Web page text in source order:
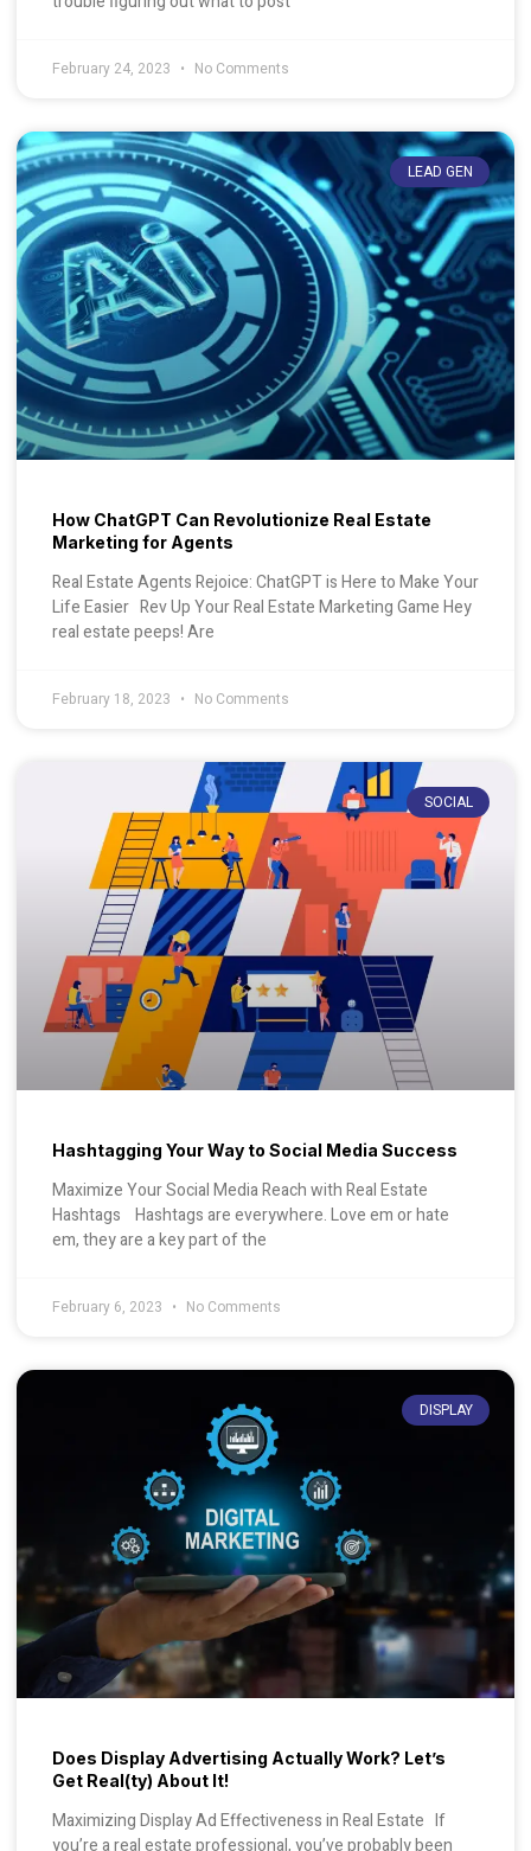
February 24, 2023 No Comments
LEAD GEN
How ChatGPT Can Revolutionize Real Estate
Marketing for Agents
Real Estate Agents Rejoice: ChatGPT is Here to Make Your
Life Easier Rev Up Your Real Estate Marketing Game Hey
real estate peeps! Are
February 18, 2023 No Comments
SOCIAL
Hashtagging Your Way to Social Media Success
Maximize Your Social Media Reach with Real Estate
Hashtags Hashtags are everywhere. Love em or hate
em, they are a key part of the
February 6, 2023 No Comments
DISPLAY
Does Display Advertising Actually Work? Let’s
Get Real(ty) About It!
Maximizing Display Ad Effectiveness in Real Estate If
you’re a real estate professional, you’ve probably been